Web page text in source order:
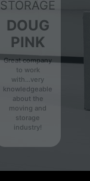
STORAGE
DOUG
PINK
Great company
to work
with...very
knowledgeable
about the
moving and
storage
industry!
Next